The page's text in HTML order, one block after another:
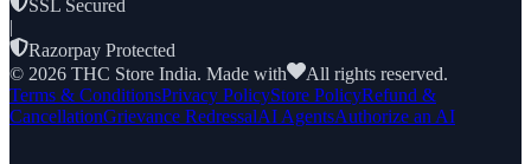
SSL Secured
|
Razorpay Protected
© 2026 THC Store India. Made with
All rights reserved.
Terms & ConditionsPrivacy PolicyStore PolicyRefund &
CancellationGrievance RedressalAI AgentsAuthorize an AI